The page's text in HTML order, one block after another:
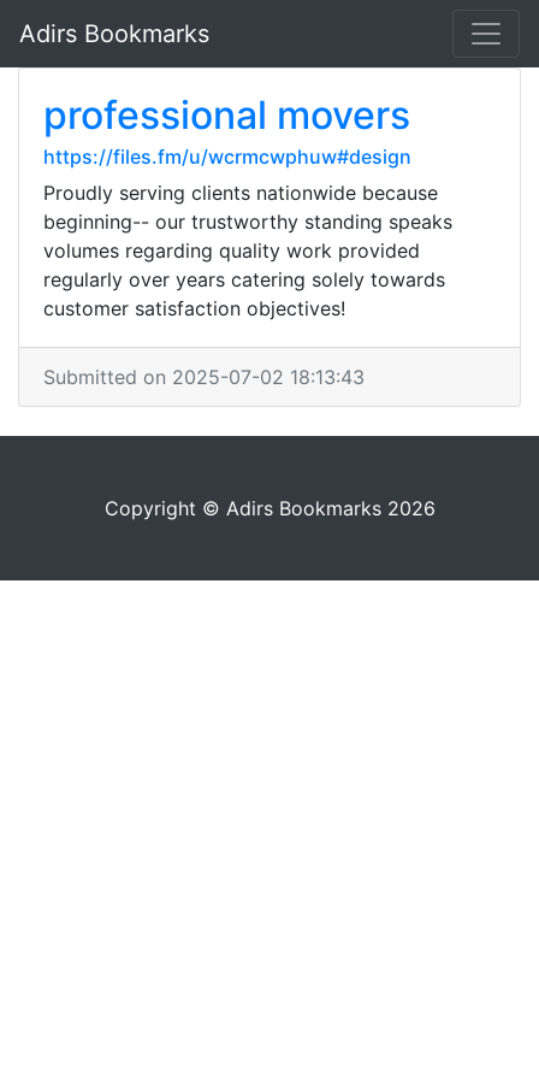
Adirs Bookmarks
professional movers
https://files.fm/u/wcrmcwphuw#design
Proudly serving clients nationwide because
beginning-- our trustworthy standing speaks
volumes regarding quality work provided
regularly over years catering solely towards
customer satisfaction objectives!
Submitted on 2025-07-02 18:13:43
Copyright © Adirs Bookmarks 2026